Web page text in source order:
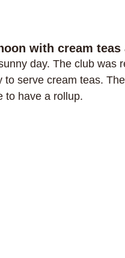
with cream teas
day. The club was
to serve cream teas.
to have a rollup.